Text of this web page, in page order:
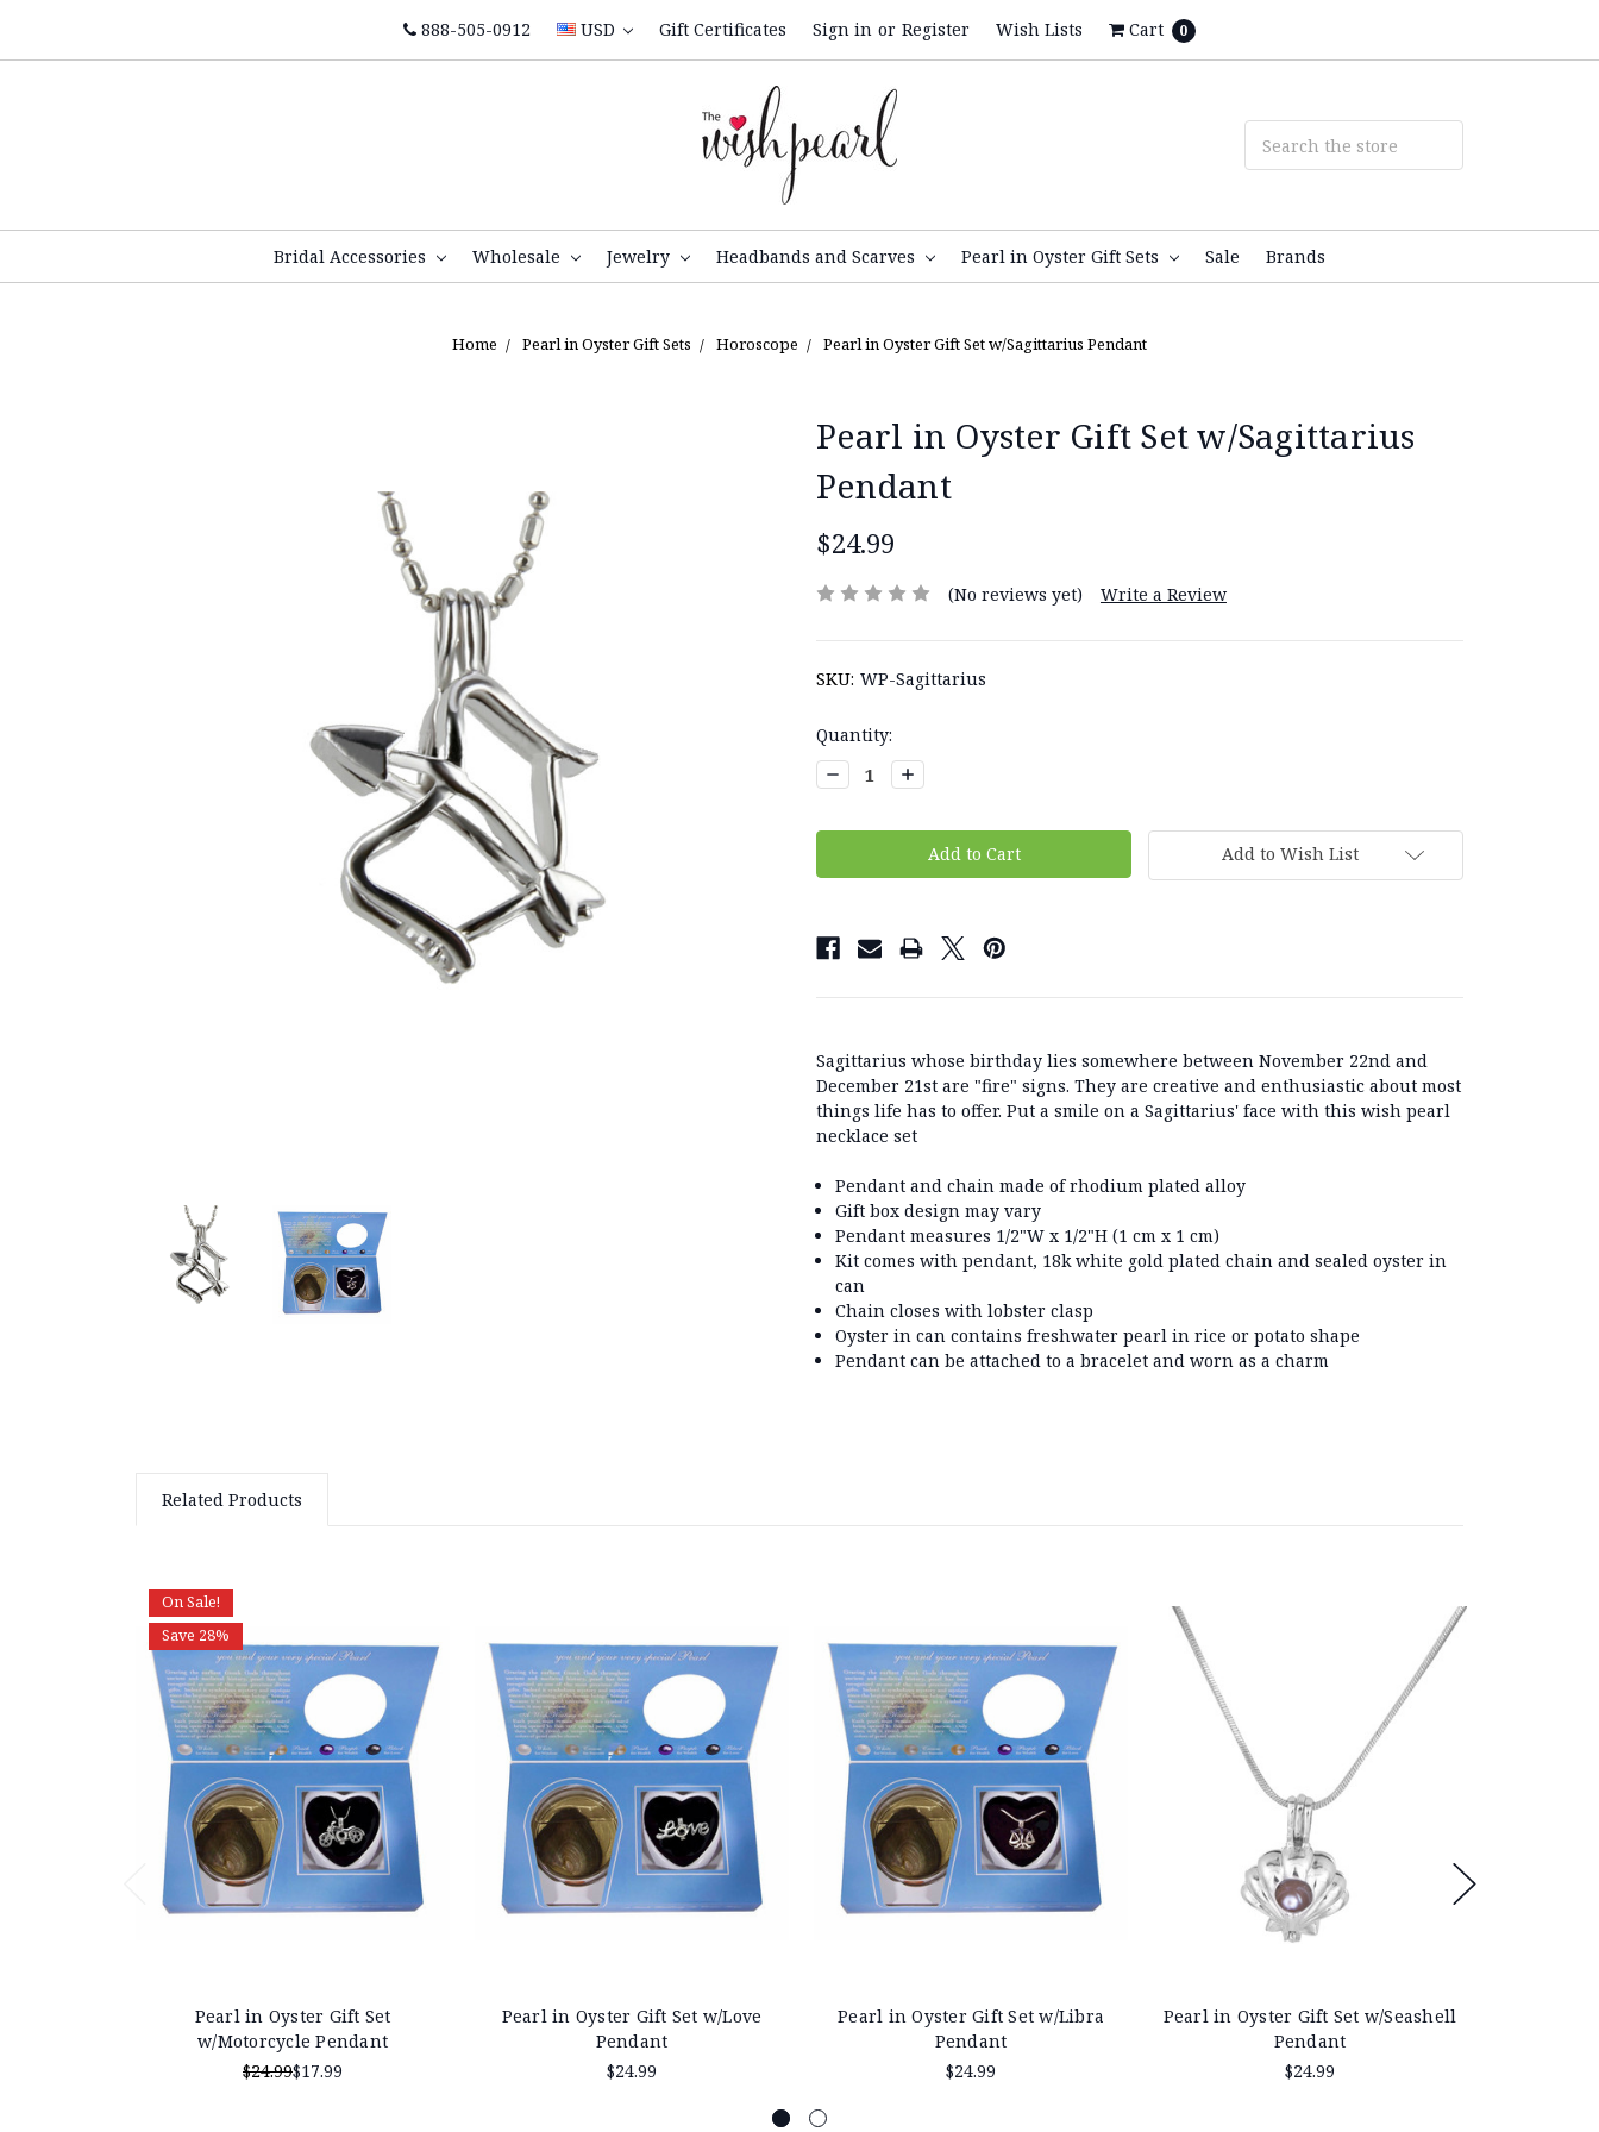
888-505-0912 USD Gift Certificates Sign in or Register Wish Lists Cart 0
Bridal Accessories Wholesale Jewelry Headbands and Scarves Pearl in Oyster Gift Sets Sale Brands
Home Pearl in Oyster Gift Sets Horoscope Pearl in Oyster Gift Set w/Sagittarius Pendant
Pearl in Oyster Gift Set w/Sagittarius
Pendant
$24.99
(No reviews yet) Write a Review
SKU: WP-Sagittarius
Current
Stock:
Quantity:
Decrease
Quantity:
Increase
Quantity:
Add to Wish List
Sagittarius whose birthday lies somewhere between November 22nd and
December 21st are "fire" signs. They are creative and enthusiastic about most
things life has to offer. Put a smile on a Sagittarius' face with this wish pearl
necklace set
Pendant and chain made of rhodium plated alloy
Gift box design may vary
Pendant measures 1/2"W x 1/2"H (1 cm x 1 cm)
Kit comes with pendant, 18k white gold plated chain and sealed oyster in
can
Chain closes with lobster clasp
Oyster in can contains freshwater pearl in rice or potato shape
Pendant can be attached to a bracelet and worn as a charm
Related Products
On Sale!
Save 28%
Pearl in Oyster Gift Set
w/Motorcycle Pendant
$24.99$17.99
Pearl in Oyster Gift Set w/Love
Pendant
$24.99
Pearl in Oyster Gift Set w/Libra
Pendant
$24.99
Pearl in Oyster Gift Set w/Seashell
Pendant
$24.99